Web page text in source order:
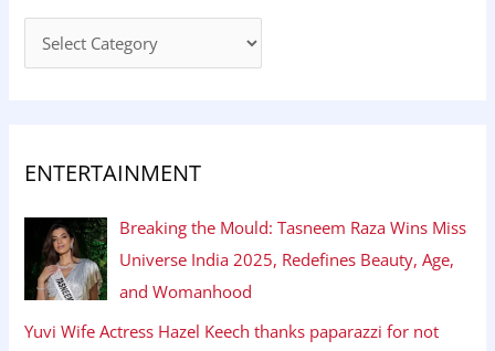
ENTERTAINMENT
Breaking the Mould: Tasneem Raza Wins Miss
Universe India 2025, Redefines Beauty, Age,
and Womanhood
Yuvi Wife Actress Hazel Keech thanks paparazzi for not